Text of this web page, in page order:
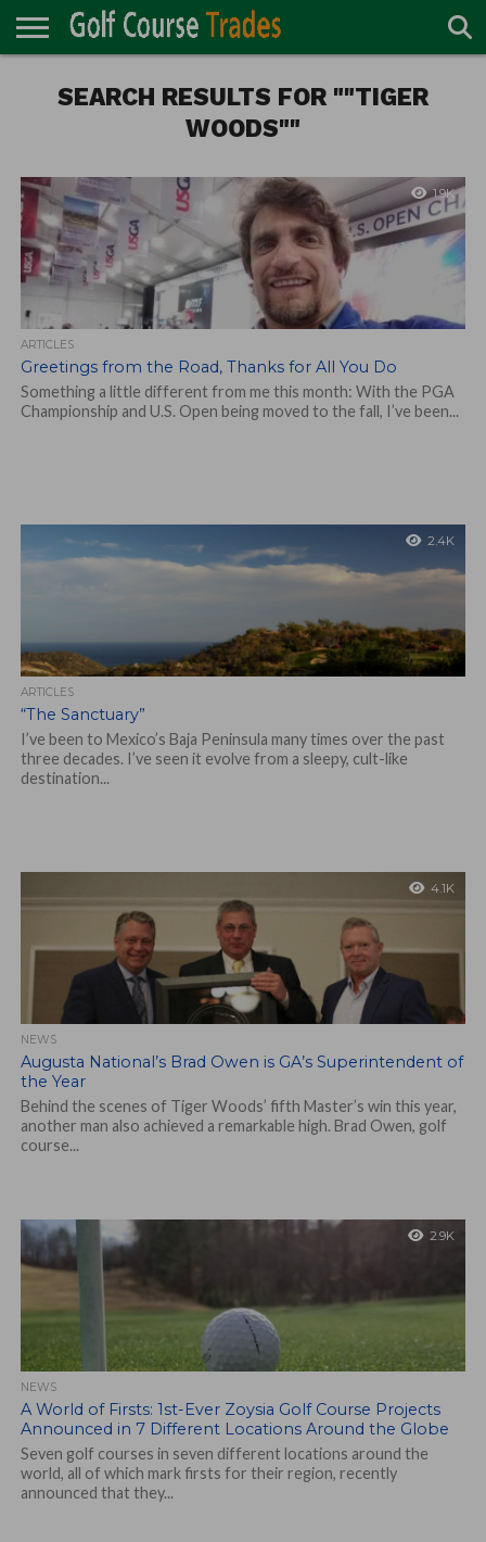
TURF
DIRECTORY
ACCESSORIES
CARTS
CHEMICALS
EQUIPMENT
GARAGE AND
MAINTENANCE
IRRIGATION/DRAINAGE
PLANTS
MOWERS
PONDS
PROFESSIONALS
STRUCTURES
SEARCH RESULTS FOR ""TIGER
WOODS""
1.9K
ARTICLES
Greetings from the Road, Thanks for All You Do
Something a little different from me this month: With the PGA
Championship and U.S. Open being moved to the fall, I’ve been...
2.4K
ARTICLES
“The Sanctuary”
I’ve been to Mexico’s Baja Peninsula many times over the past
three decades. I’ve seen it evolve from a sleepy, cult-like
destination...
4.1K
NEWS
Augusta National’s Brad Owen is GA’s Superintendent of
the Year
Behind the scenes of Tiger Woods’ fifth Master’s win this year,
another man also achieved a remarkable high. Brad Owen, golf
course...
2.9K
NEWS
A World of Firsts: 1st-Ever Zoysia Golf Course Projects
Announced in 7 Different Locations Around the Globe
Seven golf courses in seven different locations around the
world, all of which mark firsts for their region, recently
announced that they...